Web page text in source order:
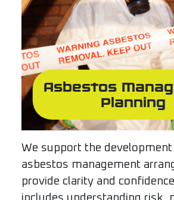
Asbestos
Planning
We support the
asbestos management
provide clarity and